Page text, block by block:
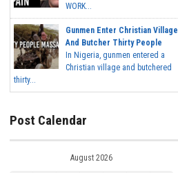
WORK...
Gunmen Enter Christian Village
And Butcher Thirty People
In Nigeria, gunmen entered a
Christian village and butchered
thirty...
Post Calendar
August 2026